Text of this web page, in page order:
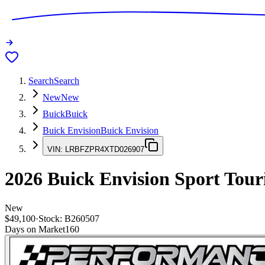
SearchSearch
NewNew
BuickBuick
Buick EnvisionBuick Envision
VIN: LRBFZPR4XTD026907
2026 Buick Envision Sport
New
$49,100·Stock: B260507
Days on Market160